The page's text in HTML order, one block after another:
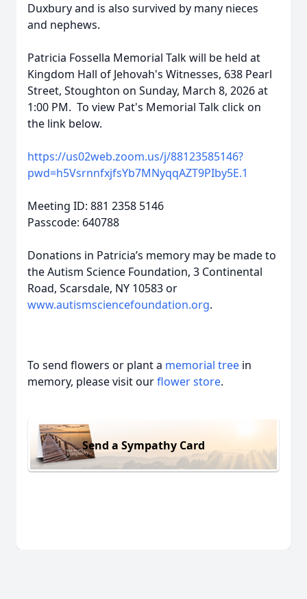
Duxbury and is also survived by many nieces
and nephews.
Patricia Fossella Memorial Talk will be held at
Kingdom Hall of Jehovah's Witnesses, 638 Pearl
Street, Stoughton on Sunday, March 8, 2026 at
1:00 PM. To view Pat's Memorial Talk click on
the link below.
https://us02web.zoom.us/j/88123585146?
pwd=h5VsrnnfxjfsYb7MNyqqAZT9PIby5E.1
Meeting ID: 881 2358 5146
Passcode: 640788
Donations in Patricia’s memory may be made to
the Autism Science Foundation, 3 Continental
Road, Scarsdale, NY 10583 or
www.autismsciencefoundation.org.
To send flowers or plant a memorial tree in
memory, please visit ourflower store.
Send a Sympathy Card